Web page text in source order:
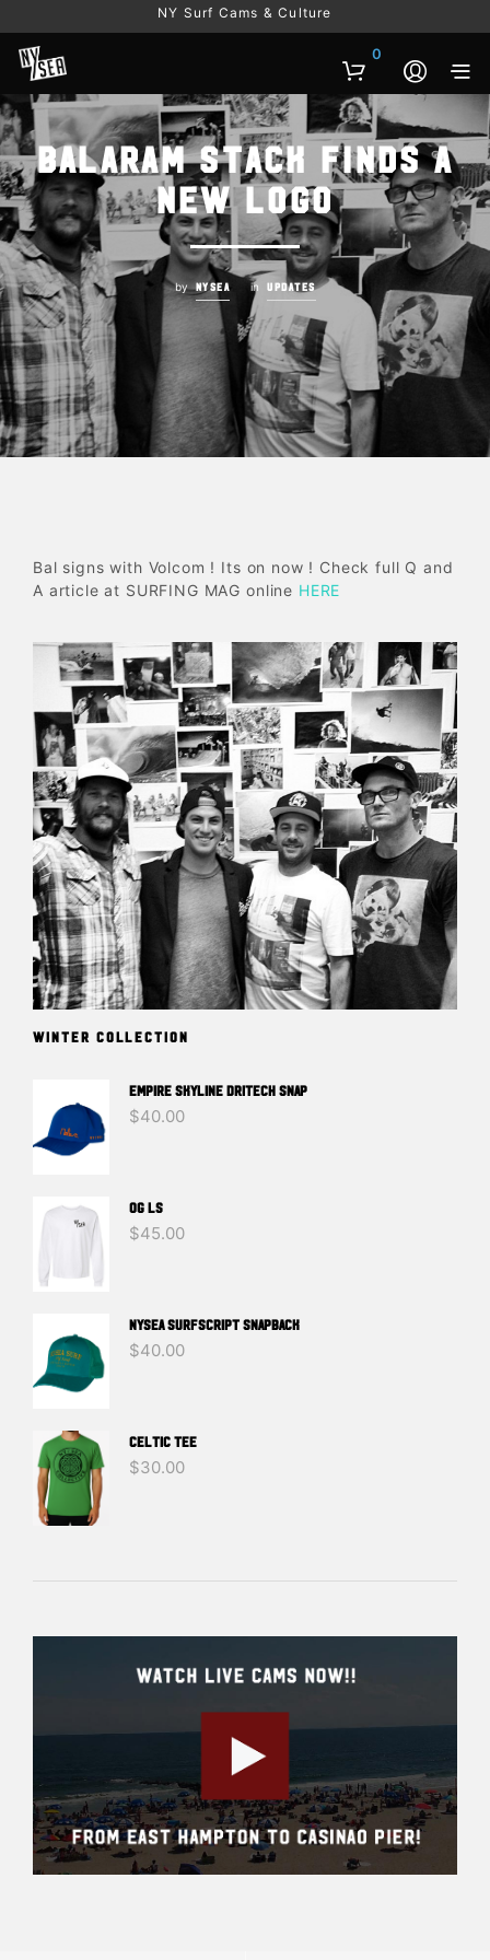
NY Surf Cams & Culture
0
Balaram Stack Finds a
New Logo
by NYSEA in UPDATES
Bal signs with Volcom ! Its on now ! Check full Q and
A article at SURFING MAG online HERE
WINTER COLLECTION
EMPIRE SKYLINE DRITECH SNAP
$40.00
OG LS
$45.00
NYSEA SURFSCRIPT SNAPBACK
$40.00
Celtic Tee
$30.00